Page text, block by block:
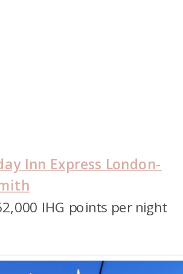
Inn Express London-
IHG points per night